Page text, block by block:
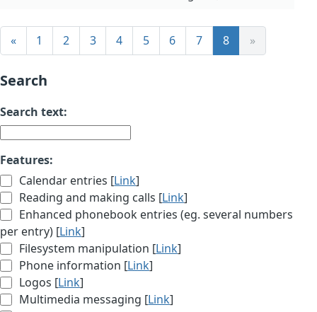
« 1 2 3 4 5 6 7 8 »
Search
Search text:
Features:
Calendar entries [Link]
Reading and making calls [Link]
Enhanced phonebook entries (eg. several numbers
per entry) [Link]
Filesystem manipulation [Link]
Phone information [Link]
Logos [Link]
Multimedia messaging [Link]